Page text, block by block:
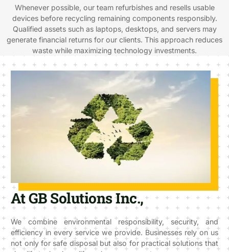
Whenever possible, our team refurbishes and resells usable
devices before recycling remaining components responsibly.
Qualified assets such as laptops, desktops, and servers may
generate financial returns for our clients. This approach reduces
waste while maximizing technology investments.
At GB Solutions Inc.,
We combine environmental responsibility, security, and
efficiency in every service we provide. Businesses rely on us
not only for safe disposal but also for practical solutions that